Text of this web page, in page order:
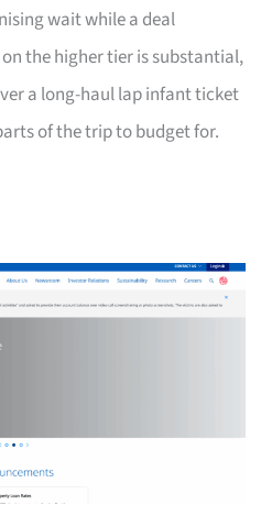
wait while a deal
the higher tier is substantial,
a long-haul lap infant ticket
of the trip to budget for.